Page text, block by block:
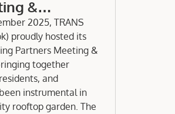
&
2025, TRANS
proudly hosted its
Partners Meeting &
together
and
instrumental in
garden. The